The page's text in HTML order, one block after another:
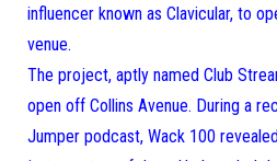
influencer known as Clavicular, to
venue.
The project, aptly named Club
open off Collins Avenue. During a
Jumper podcast, Wack 100